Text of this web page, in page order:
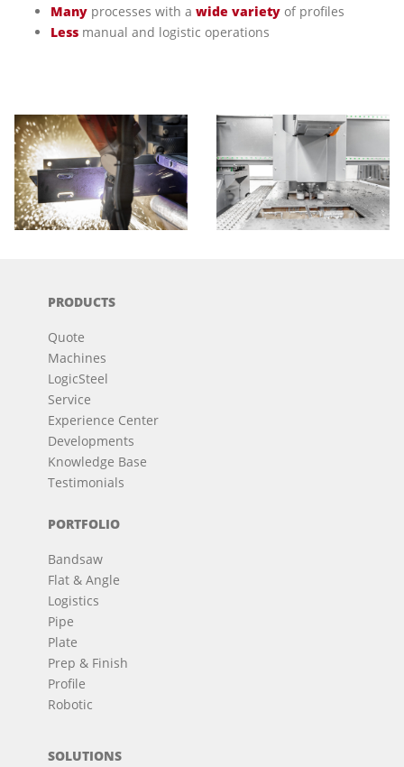
Many processes with a wide variety of profiles
Less manual and logistic operations
PRODUCTS
Quote
Machines
LogicSteel
Service
Experience Center
Developments
Knowledge Base
Testimonials
PORTFOLIO
Bandsaw
Flat & Angle
Logistics
Pipe
Plate
Prep & Finish
Profile
Robotic
SOLUTIONS